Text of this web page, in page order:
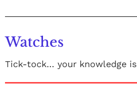
Watches
Tick-tock… your knowledge